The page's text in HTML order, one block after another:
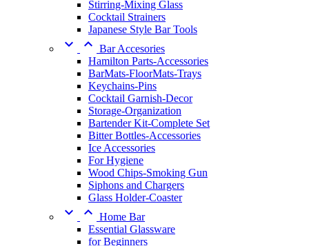
Stirring-Mixing Glass
Cocktail Strainers
Japanese Style Bar Tools
  Bar Accesories
Hamilton Parts-Accessories
BarMats-FloorMats-Trays
Keychains-Pins
Cocktail Garnish-Decor
Storage-Organization
Bartender Kit-Complete Set
Bitter Bottles-Accessories
Ice Accessories
For Hygiene
Wood Chips-Smoking Gun
Siphons and Chargers
Glass Holder-Coaster
  Home Bar
Essential Glassware
for Beginners